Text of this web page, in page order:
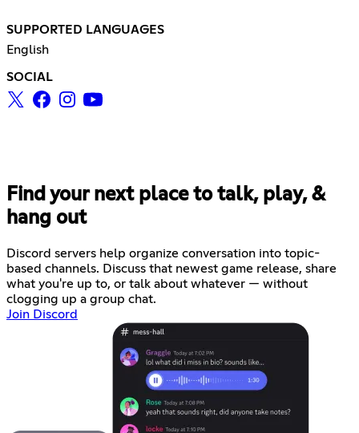
SUPPORTED LANGUAGES
English
SOCIAL
Find your next place to talk, play, &
hang out
Discord servers help organize conversation into topic-
based channels. Discuss that newest game release, share
what you're up to, or talk about whatever — without
clogging up a group chat.
Join Discord